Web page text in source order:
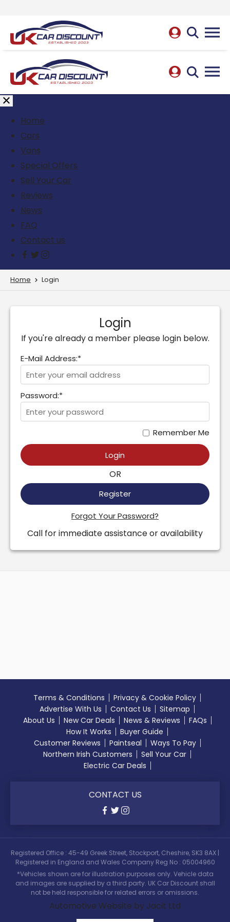
Home
Cars
Vans
Special Offers
Sell Your Car
Reviews
News
FAQ
Contact us
Home Login
Login
If you're already a member please login below.
E-Mail Address:*
Password:*
Remember Me
Login
OR
Register
Forgot Your Password?
Call for immediate assistance or availability
Terms & Conditions
Privacy & Cookie Policy
Advertise With Us
Contact Us
Sitemap
About Us
New Car Deals News & Reviews
FAQs
How It Works
Buyer Guide
Customer Reviews
Paintseal
Ways To Pay
Northern Irish Customers
Sell Your Car
Electric Car Deals
CONTACT US
Registered Office : 45-49 Greek Street, Stockport, Cheshire, SK3 8AX |
Registered in England and Wales Company Reg No : 05004960
*Vehicles shown are for illustration purposes only. Vehicle data
and images are supplied by a third party. UK Car Discount shall
not be held responsible for related errors or omissions.
Automotive Website by Jacit Ltd